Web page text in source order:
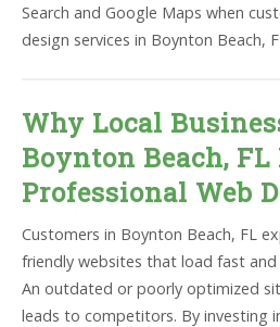
Search and Google Maps when
design services in Boynton Beach,
Why Local
Boynton Beach, FL
Professional Web
Customers in Boynton Beach, FL
friendly websites that load fast
An outdated or poorly optimized
leads to competitors. By investing